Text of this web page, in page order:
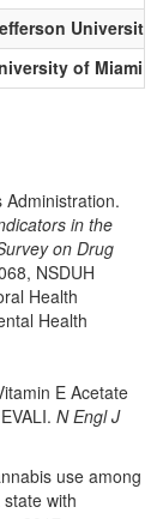
University
of Miami
in the
on Drug
NSDUH
Health
Health
E Acetate
N Engl J
use among
with